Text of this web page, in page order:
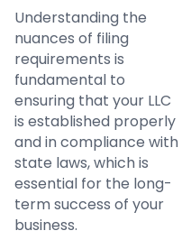
Understanding the
nuances of filing
requirements is
fundamental to
ensuring that your LLC
is established properly
and in compliance with
state laws, which is
essential for the long-
term success of your
business.